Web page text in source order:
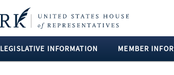
LEGISLATIVE INFORMATION MEMBER